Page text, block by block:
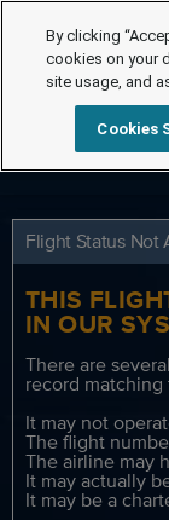
Flight Status Not
THIS
IN OUR
There are
record
It may not
The flight
The airline may
It may actually
It may be a
By clicking
cookies on your
site usage, and
Cookies